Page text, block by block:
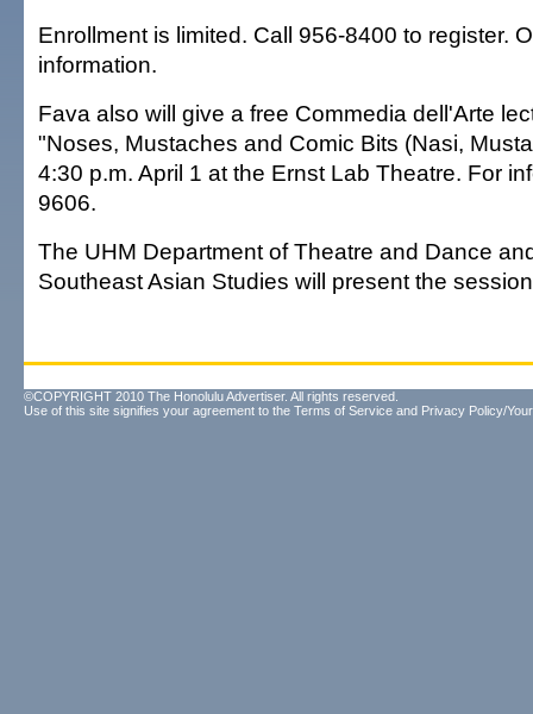
Enrollment is limited. Call 956-8400 to register.
information.
Fava also will give a free Commedia dell'Arte
"Noses, Mustaches and Comic Bits (Nasi,
4:30 p.m. April 1 at the Ernst Lab Theatre. For
9606.
The UHM Department of Theatre and Dance
Southeast Asian Studies will present the
©COPYRIGHT 2010 The Honolulu Advertiser. All rights reserved.
Use of this site signifies your agreement to the Terms of Service and Privacy Policy/